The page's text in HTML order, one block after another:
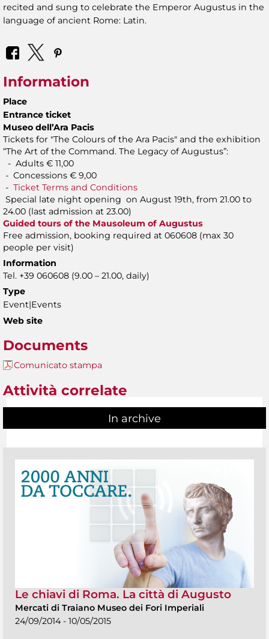
recited and sung to celebrate the Emperor Augustus in the
language of ancient Rome: Latin.
Information
Place
Entrance ticket
Museo dell’Ara Pacis
Tickets for "The Colours of the Ara Pacis" and the exhibition
“The Art of the Command. The Legacy of Augustus”:
- Adults € 11,00
- Concessions € 9,00
- Ticket Terms and Conditions
Special late night opening on August 19th, from 21.00 to
24.00 (last admission at 23.00)
Guided tours of the Mausoleum of Augustus
Free admission, booking required at 060608 (max 30
people per visit)
Information
Tel. +39 060608 (9.00 – 21.00, daily)
Type
Event|Events
Web site
Documents
Comunicato stampa
Attività correlate
In archive
Le chiavi di Roma. La città di Augusto
Mercati di Traiano Museo dei Fori Imperiali
24/09/2014 - 10/05/2015